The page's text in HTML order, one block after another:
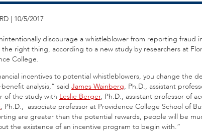
| 10/5/2017
discourage a whistleblower from reporting fraud
right thing, according to a new study by researchers at
College.
incentives to potential whistleblowers, you change the
analysis,” said James Wainberg, Ph.D., assistant
of the study with Leslie Berger, Ph.D., assistant professor of
, Ph.D., associate professor at Providence College School of
are greater than the potential rewards, people will be
the existence of an incentive program to begin with.”